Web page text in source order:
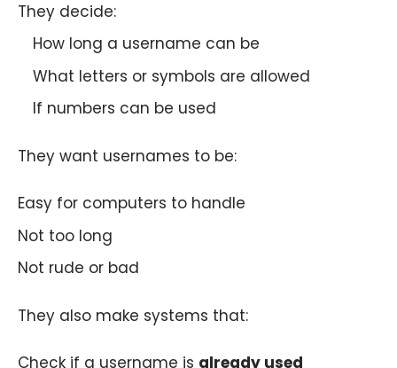
They decide:
How long a username can be
What letters or symbols are allowed
If numbers can be used
They want usernames to be:
Easy for computers to handle
Not too long
Not rude or bad
They also make systems that:
Check if a username is already used